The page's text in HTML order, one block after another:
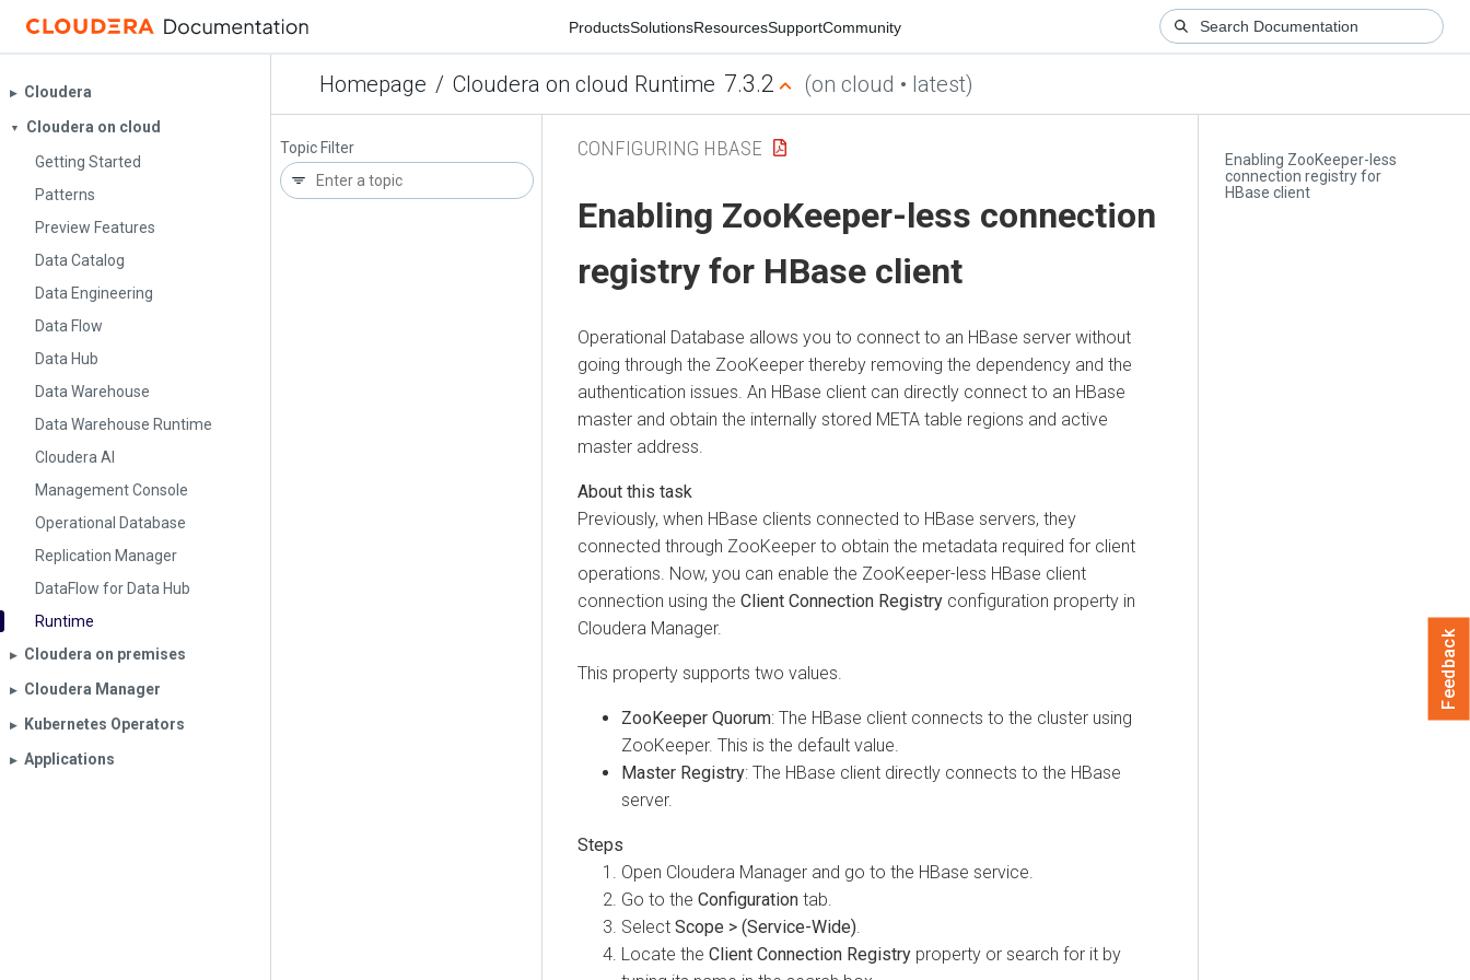
ProductsSolutionsResourcesSupportCommunity
Homepage / Cloudera on cloud Runtime 7.3.2 (on cloud • latest)
▶︎ Cloudera
▼
Cloudera on cloud
Getting Started
Patterns
Preview Features
Data Catalog
Data Engineering
Data Flow
Data Hub
Data Warehouse
Data Warehouse Runtime
Cloudera AI
Management Console
Operational Database
Replication Manager
DataFlow for Data Hub
Runtime
▶︎ Cloudera on premises
▶︎ Cloudera Manager
▶︎ Kubernetes Operators
▶︎ Applications
Topic Filter
Enabling ZooKeeper-less
connection registry for
HBase client
CONFIGURING HBASE
Enabling ZooKeeper-less connection
registry for HBase client
Operational Database allows you to connect to an HBase server without
going through the ZooKeeper thereby removing the dependency and the
authentication issues. An HBase client can directly connect to an HBase
master and obtain the internally stored META table regions and active
master address.
Previously, when HBase clients connected to HBase servers, they
connected through ZooKeeper to obtain the metadata required for client
operations. Now, you can enable the ZooKeeper-less HBase client
connection using the Client Connection Registry configuration property in
Cloudera Manager.
This property supports two values.
ZooKeeper Quorum: The HBase client connects to the cluster using
ZooKeeper. This is the default value.
Master Registry: The HBase client directly connects to the HBase
server.
Open Cloudera Manager and go to the HBase service.
Go to the Configuration tab.
Select Scope > (Service-Wide)
Locate the Client Connection Registry property or search for it by
Feedback